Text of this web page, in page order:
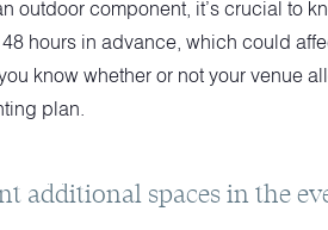
outdoor component, it’s crucial to
hours in advance, which could
know whether or not your venue
plan.
additional spaces in the